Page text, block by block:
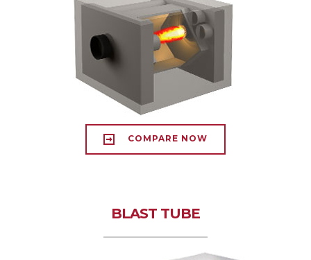
COMPARE NOW
BLAST TUBE